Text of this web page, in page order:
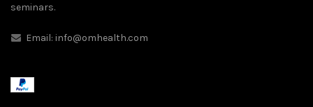
seminars.
Email: info@omhealth.com